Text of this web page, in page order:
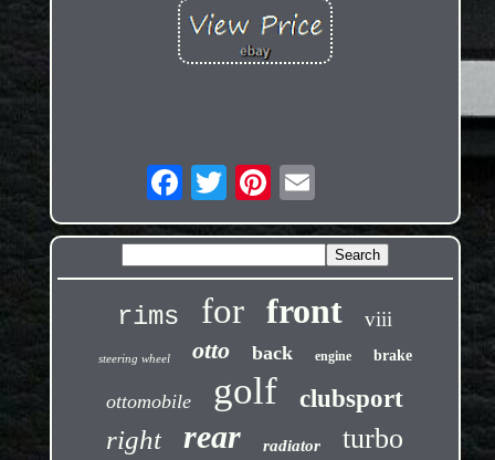
rims for front viii
steering wheel otto back engine brake
ottomobile golf clubsport
right rear radiator turbo